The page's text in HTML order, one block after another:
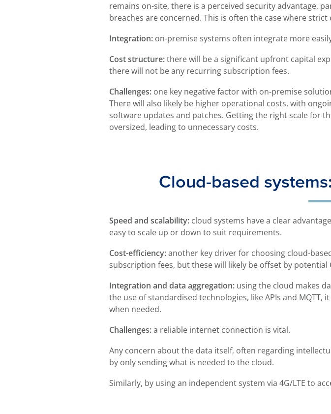
remains on-site, there is a perceived security advantage,
breaches are concerned. This is often the case where
Integration: on-premise systems often integrate more
Cost structure:there will be a significant upfront capital
there will not be any recurring subscription fees.
Challenges: one key negative factor with on-premise
There will also likely be higher operational costs, with
software updates and patches. Getting the right scale for
oversized, leading to unnecessary costs.
Cloud-based
Speed and scalability: cloud systems have a clear
easy to scale up or down to suit requirements.
Cost-efficiency:another key driver for choosing cloud-
subscription fees, but these will likely be offset by potential
Integration and data aggregation: using the cloud makes
the use of standardised technologies, like APIs and
when needed.
Challenges:a reliable internet connection is vital.
Any concern about the data itself, often regarding
by only sending what is needed to the cloud.
Similarly, by using an independent system via 4G/LTE to